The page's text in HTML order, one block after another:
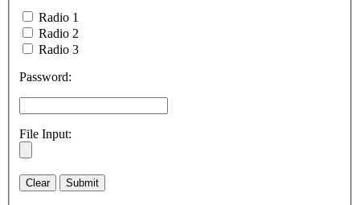
Radio 1
Radio 2
Radio 3
Password:
File Input: